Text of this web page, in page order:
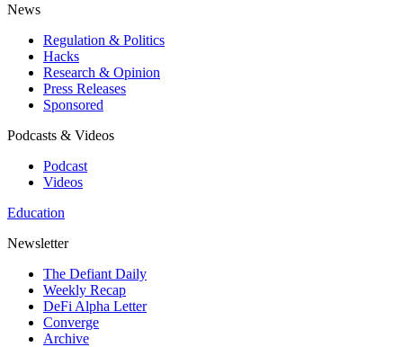
News
Regulation & Politics
Hacks
Research & Opinion
Press Releases
Sponsored
Podcasts & Videos
Podcast
Videos
Education
Newsletter
The Defiant Daily
Weekly Recap
DeFi Alpha Letter
Converge
Archive